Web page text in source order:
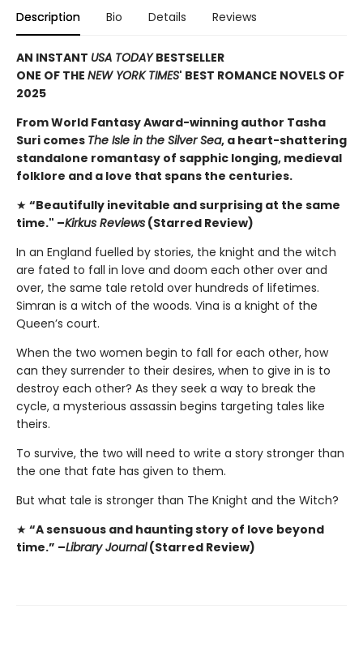
Description Bio Details Reviews
AN INSTANT USA TODAYBESTSELLER
ONE OF THE NEW YORK TIMES' BEST ROMANCE NOVELS OF
2025
From World Fantasy Award-winning author Tasha
Suri comes The Isle in the Silver Sea, a heart-shattering
standalone romantasy of sapphic longing, medieval
folklore and a love that spans the centuries.
★ “Beautifully inevitable and surprising at the same
time." –Kirkus Reviews (Starred Review)
In an England fuelled by stories, the knight and the witch
are fated to fall in love and doom each other over and
over, the same tale retold over hundreds of lifetimes.
Simran is a witch of the woods. Vina is a knight of the
Queen’s court.
When the two women begin to fall for each other, how
can they surrender to their desires, when to give in is to
destroy each other? As they seek a way to break the
cycle, a mysterious assassin begins targeting tales like
theirs.
To survive, the two will need to write a story stronger than
the one that fate has given to them.
But what tale is stronger than The Knight and the Witch?
★ “A sensuous and haunting story of love beyond
time.” –Library Journal(Starred Review)